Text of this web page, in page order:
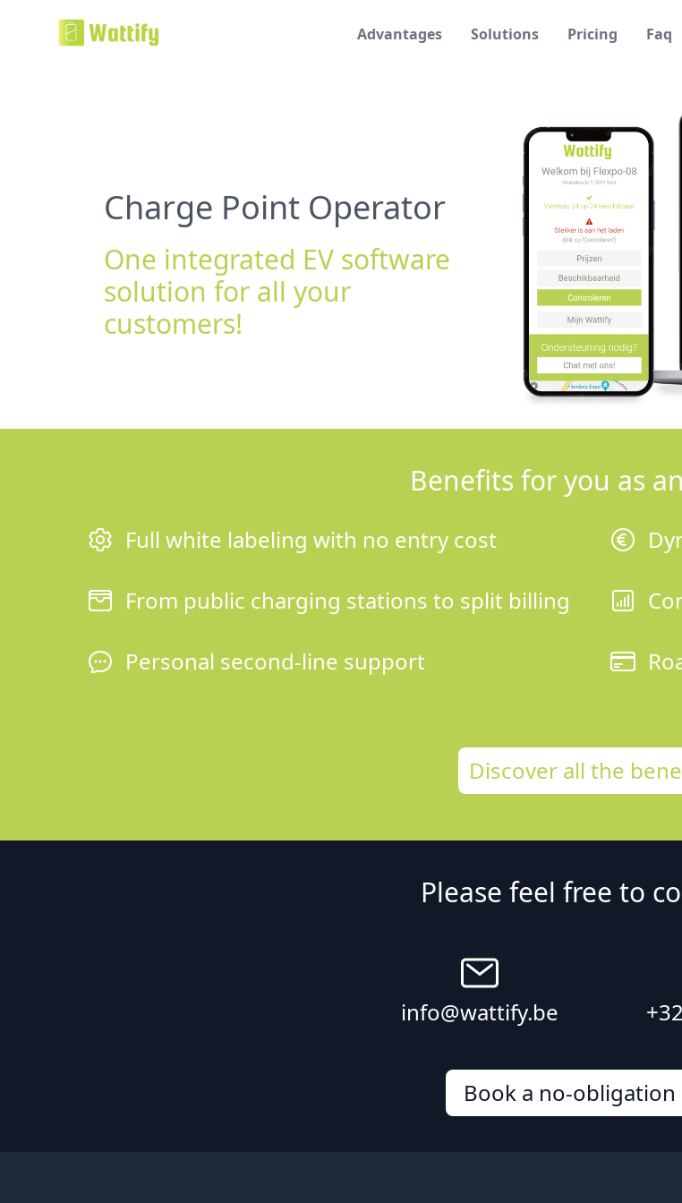
Advantages Solutions Pricing Faq
Charge Point Operator
One integrated EV software
solution for all your
customers!
Benefits for you as
Full white labeling with no entry cost
From public charging stations to split billing
Personal second-line support
Discover all the
Please feel free to
info@wattify.be
Book a no-obligation